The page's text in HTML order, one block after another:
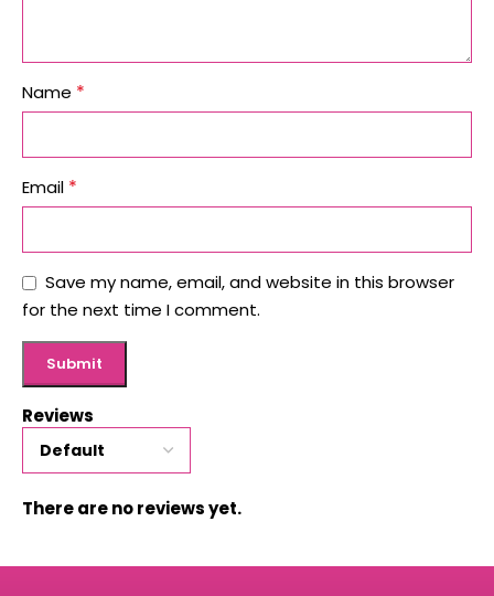
Reviews
There are no reviews yet.
Name *
Email *
Save my name, email, and website in this browser
for the next time I comment.